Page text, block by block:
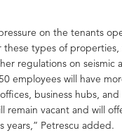
on the tenants
types of
regulations on seismic
employees will have
business hubs,
remain vacant and will
years,” Petrescu added.